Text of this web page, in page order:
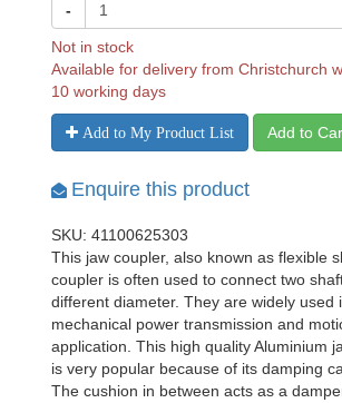
-
Not in stock
Available for delivery from Christchurch
10 working days
Add to My Product List Add to
Enquire this product
SKU: 41100625303
This jaw coupler, also known as flexible
coupler is often used to connect two
different diameter. They are widely used
mechanical power transmission and
application. This high quality Aluminium
is very popular because of its damping
The cushion in between acts as a